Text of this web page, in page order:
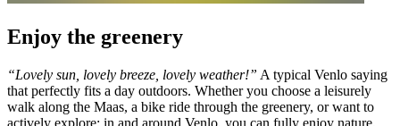
Enjoy the greenery
“Lovely sun, lovely breeze, lovely weather!” A typical Venlo saying
that perfectly fits a day outdoors. Whether you choose a leisurely
walk along the Maas, a bike ride through the greenery, or want to
actively explore: in and around Venlo, you can fully enjoy nature,